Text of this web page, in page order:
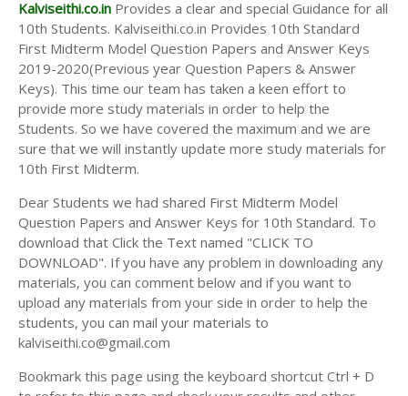
Kalviseithi.co.in Provides a clear and special Guidance for all
10th Students. Kalviseithi.co.in Provides 10th Standard
First Midterm Model Question Papers and Answer Keys
2019-2020(Previous year Question Papers & Answer
Keys). This time our team has taken a keen effort to
provide more study materials in order to help the
Students. So we have covered the maximum and we are
sure that we will instantly update more study materials for
10th First Midterm.
Dear Students we had shared First Midterm Model
Question Papers and Answer Keys for 10th Standard. To
download that Click the Text named "CLICK TO
DOWNLOAD". If you have any problem in downloading any
materials, you can comment below and if you want to
upload any materials from your side in order to help the
students, you can mail your materials to
kalviseithi.co@gmail.com
Bookmark this page using the keyboard shortcut Ctrl + D